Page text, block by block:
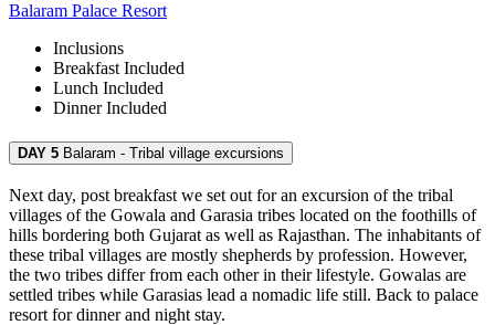
Balaram Palace Resort
Inclusions
Breakfast Included
Lunch Included
DinnerIncluded
DAY 5 Balaram - Tribal village excursions
Next day, post breakfast we set out for an excursion of the tribal
villages of the Gowala and Garasia tribes located on the foothills of
hills bordering both Gujarat as well as Rajasthan. The inhabitants of
these tribal villages are mostly shepherds by profession. However,
the two tribes differ from each other in their lifestyle. Gowalas are
settled tribes while Garasias lead a nomadic life still. Back to palace
resort for dinner and night stay.